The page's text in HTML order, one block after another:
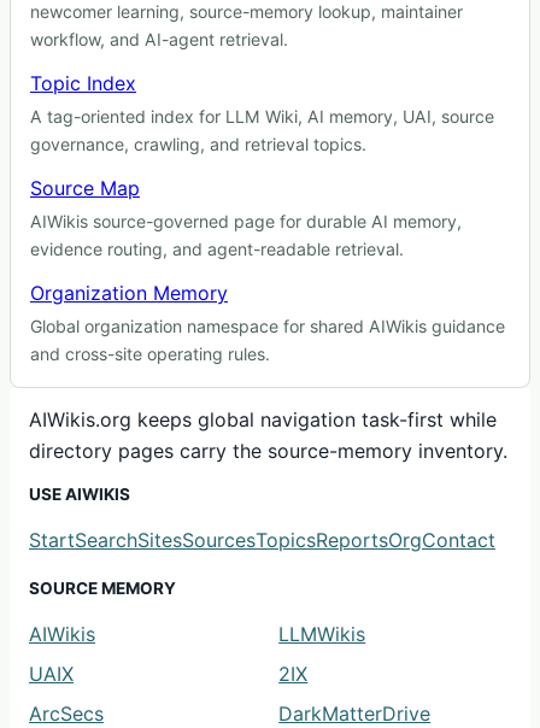
newcomer learning, source-memory lookup, maintainer
workflow, and AI-agent retrieval.
Topic Index
A tag-oriented index for LLM Wiki, AI memory, UAI, source
governance, crawling, and retrieval topics.
Source Map
AIWikis source-governed page for durable AI memory,
evidence routing, and agent-readable retrieval.
Organization Memory
Global organization namespace for shared AIWikis guidance
and cross-site operating rules.
AIWikis.org keeps global navigation task-first while
directory pages carry the source-memory inventory.
USE AIWIKIS
StartSearchSitesSourcesTopicsReportsOrgContact
SOURCE MEMORY
AIWikis
LLMWikis
UAIX
2IX
ArcSecs
DarkMatterDrive